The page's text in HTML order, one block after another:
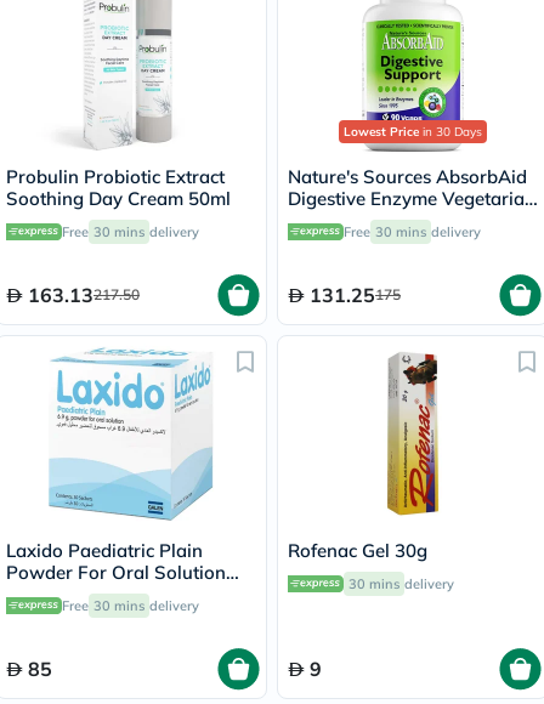
Probulin Probiotic Extract
Soothing Day Cream 50ml
Free 30 mins delivery
163.13217.50
Lowest Price in 30 Days
Nature's Sources AbsorbAid
Digestive Enzyme Vegetarian
Capsules For Digestive
Support, Pack of 90's
Free 30 mins delivery
131.25175
Laxido Paediatric Plain
Powder For Oral Solution
6.9g, Pack of 30's
Free 30 mins delivery
85
Rofenac Gel 30g
30 mins delivery
9